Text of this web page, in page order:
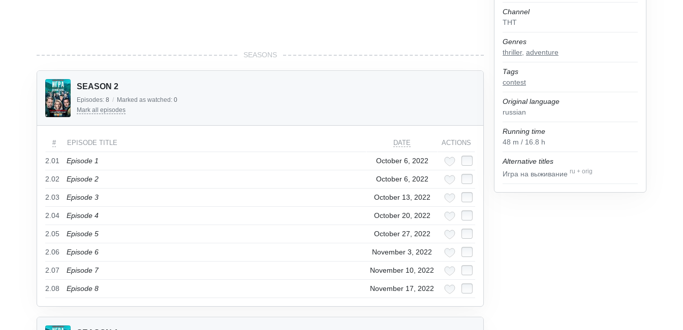
Channel
ТНТ
Genres
thriller, adventure
Tags
contest
Original language
russian
Running time
48 m / 16.8 h
Alternative titles
Игра на выживание ru + orig
SEASONS
SEASON 2
Episodes: 8 / Marked as watched: 0
Mark all episodes
# EPISODE TITLE DATE ACTIONS
2.01 Episode 1 October 6, 2022
2.02 Episode 2 October 6, 2022
2.03 Episode 3 October 13, 2022
2.04 Episode 4 October 20, 2022
2.05 Episode 5 October 27, 2022
2.06 Episode 6 November 3, 2022
2.07 Episode 7 November 10, 2022
2.08 Episode 8 November 17, 2022